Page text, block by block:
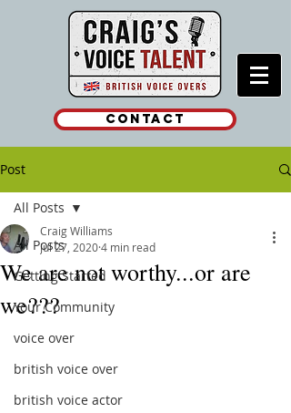
Contact
Post
All Posts
Getting Started
Your Community
voice over
british voice over
british voice actor
All Posts
We are not worthy...or are
we???
Craig Williams
Jul 27, 20204 min read